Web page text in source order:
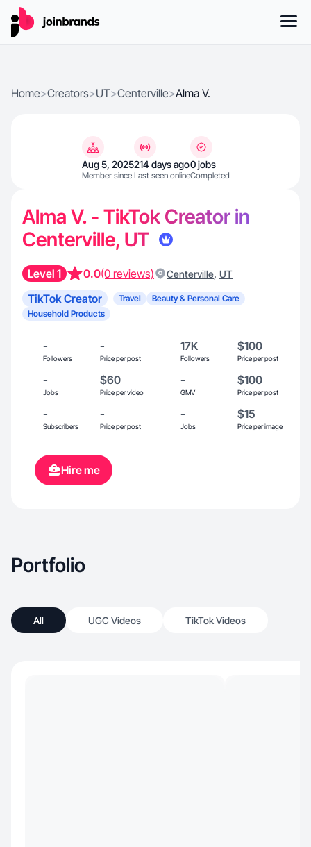
Home>Creators>UT>Centerville>Alma V.
Aug 5, 2025
Member since
214 days ago
Last seen online
0 jobs
Completed
Alma V. - TikTok Creator in
Centerville, UT
Level 1 0.0(0 reviews) Centerville, UT
TikTok Creator Travel
Beauty & Personal Care
Household Products
-
Followers
-
Price per post
17K
Followers
$100
Price per post
-
Jobs
$60
Price per video
-
GMV
$100
Price per post
-
Subscribers
-
Price per post
-
Jobs
$15
Price per image
Hire me
Portfolio
All UGC Videos TikTok Videos